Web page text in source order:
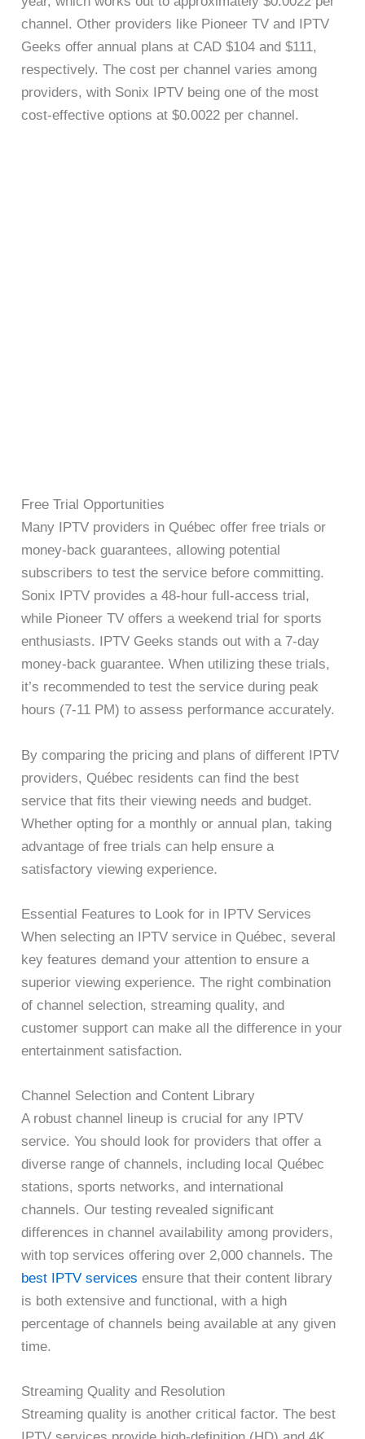
channel. Other providers like Pioneer TV and IPTV
Geeks offer annual plans at CAD $104 and $111,
respectively. The cost per channel varies among
providers, with Sonix IPTV being one of the most
cost-effective options at $0.0022 per channel.
Free Trial Opportunities
Many IPTV providers in Québec offer free trials or
money-back guarantees, allowing potential
subscribers to test the service before committing.
Sonix IPTV provides a 48-hour full-access trial,
while Pioneer TV offers a weekend trial for sports
enthusiasts. IPTV Geeks stands out with a 7-day
money-back guarantee. When utilizing these trials,
it’s recommended to test the service during peak
hours (7-11 PM) to assess performance accurately.
By comparing the pricing and plans of different IPTV
providers, Québec residents can find the best
service that fits their viewing needs and budget.
Whether opting for a monthly or annual plan, taking
advantage of free trials can help ensure a
satisfactory viewing experience.
Essential Features to Look for in IPTV Services
When selecting an IPTV service in Québec, several
key features demand your attention to ensure a
superior viewing experience. The right combination
of channel selection, streaming quality, and
customer support can make all the difference in your
entertainment satisfaction.
Channel Selection and Content Library
A robust channel lineup is crucial for any IPTV
service. You should look for providers that offer a
diverse range of channels, including local Québec
stations, sports networks, and international
channels. Our testing revealed significant
differences in channel availability among providers,
with top services offering over 2,000 channels. The
best IPTV services ensure that their content library
is both extensive and functional, with a high
percentage of channels being available at any given
time.
Streaming Quality and Resolution
Streaming quality is another critical factor. The best